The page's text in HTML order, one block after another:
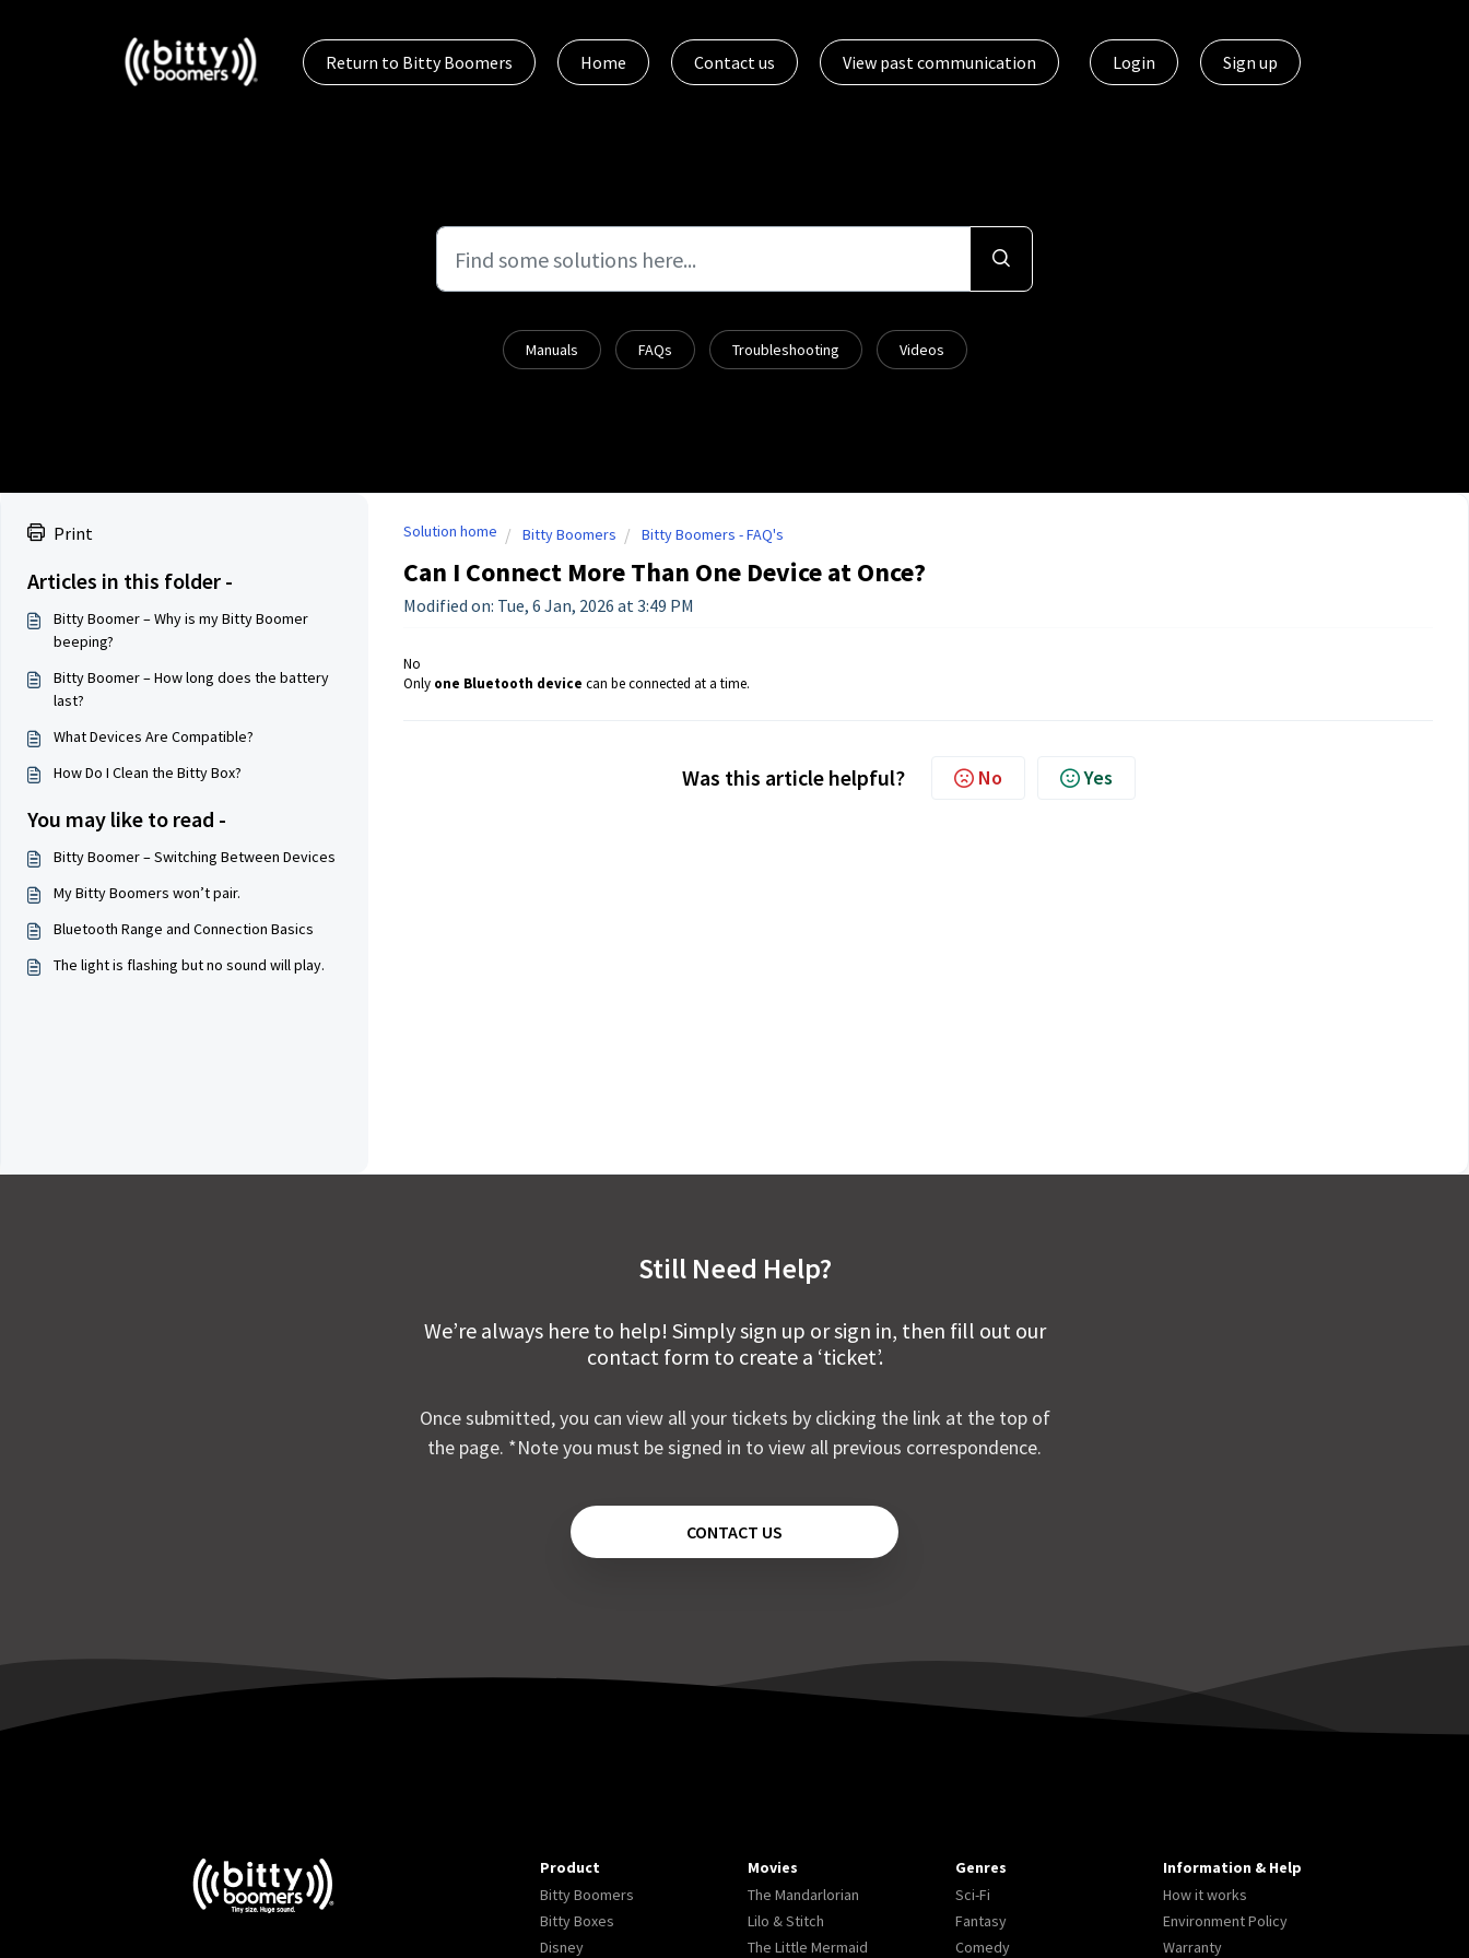
Skip to main content
Return to Bitty Boomers
Home Contact us View past communication Login Sign up
Manuals FAQs Troubleshooting Videos
Print
Articles in this folder -
Bitty Boomer – Why is my Bitty Boomer
beeping?
Bitty Boomer – How long does the battery
last?
What Devices Are Compatible?
How Do I Clean the Bitty Box?
You may like to read -
Bitty Boomer – Switching Between Devices
My Bitty Boomers won’t pair.
Bluetooth Range and Connection Basics
The light is flashing but no sound will play.
Solution home Bitty Boomers Bitty Boomers - FAQ's
Can I Connect More Than One Device at Once?
Modified on: Tue, 6 Jan, 2026 at 3:49 PM
No
Only one Bluetooth device can be connected at a time.
Was this article helpful? No Yes
Still Need Help?
We’re always here to help! Simply sign up or sign in, then fill out our
contact form to create a ‘ticket’.
Once submitted, you can view all your tickets by clicking the link at the top of
the page. *Note you must be signed in to view all previous correspondence.
CONTACT US
Product
Bitty Boomers
Bitty Boxes
Disney
Movies
The Mandarlorian
Lilo & Stitch
The Little Mermaid
Genres
Sci-Fi
Fantasy
Comedy
Information & Help
How it works
Environment Policy
Warranty